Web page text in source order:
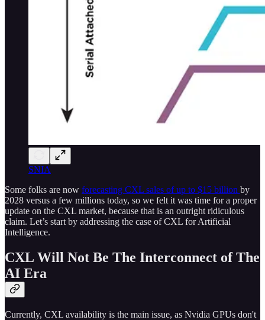
SNIA
Some folks are now forecasting CXL sales of up to $15 billion by
2028 versus a few millions today, so we felt it was time for a proper
update on the CXL market, because that is an outright ridiculous
claim. Let’s start by addressing the case of CXL for Artificial
Intelligence.
CXL Will Not Be The Interconnect of The
AI Era
Currently, CXL availability is the main issue, as Nvidia GPUs don't